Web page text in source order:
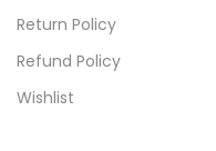
Return Policy
Refund Policy
Wishlist